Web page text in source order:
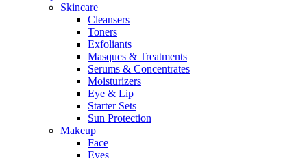
Skincare
Cleansers
Toners
Exfoliants
Masques & Treatments
Serums & Concentrates
Moisturizers
Eye & Lip
Starter Sets
Sun Protection
Makeup
Face
Eyes